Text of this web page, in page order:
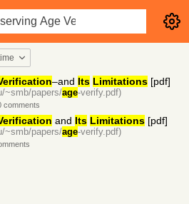
–and Its Limitations [pdf]
~smb/papers/age-verify.pdf)
comments
and Its Limitations [pdf]
~smb/papers/age-verify.pdf)